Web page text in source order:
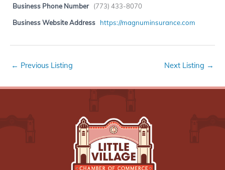
Business Phone Number (773) 433-8070
Business Website Address https://magnuminsurance.com
← Previous Listing Next Listing →